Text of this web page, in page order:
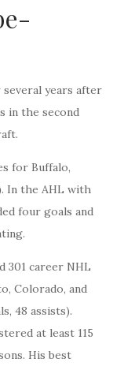
several years after
in the second
for Buffalo,
In the AHL with
four goals and
301 career NHL
Colorado, and
48 assists).
at least 115
His best